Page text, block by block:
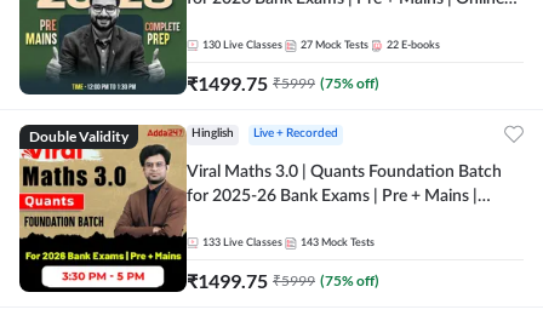
130 Live Classes 27 Mock Tests 22 E-books
₹1499.75 ₹5999 (75% off)
Double Validity Hinglish Live + Recorded
Viral Maths 3.0 | Quants Foundation Batch
for 2025-26 Bank Exams | Pre + Mains |
133 Live Classes 143 Mock Tests
₹1499.75 ₹5999 (75% off)